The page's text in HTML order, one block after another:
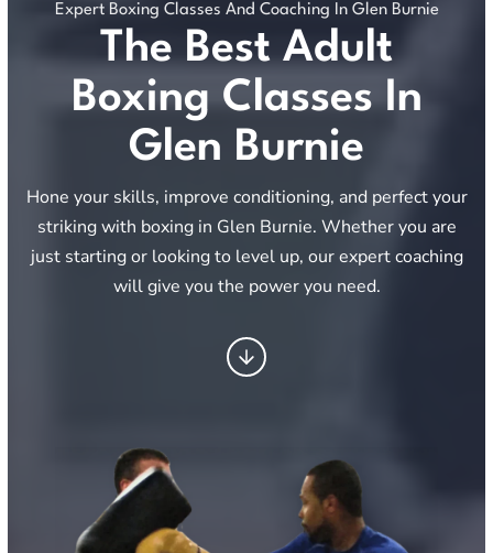
Expert Boxing Classes And Coaching In Glen Burnie
The Best Adult
Boxing Classes In
Glen Burnie
Hone your skills, improve conditioning, and perfect your
striking with boxing in Glen Burnie. Whether you are
just starting or looking to level up, our expert coaching
will give you the power you need.